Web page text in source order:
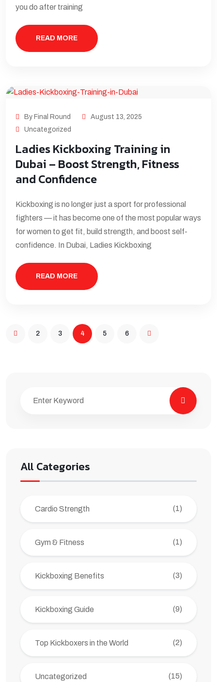
you do after training
READ MORE
By Final Round
August 13, 2025
Uncategorized
Ladies Kickboxing Training in
Dubai – Boost Strength, Fitness
and Confidence
Kickboxing is no longer just a sport for professional
fighters — it has become one of the most popular ways
for women to get fit, build strength, and boost self-
confidence. In Dubai, Ladies Kickboxing
READ MORE
2 3 4 5 6
All Categories
Cardio Strength (1)
Gym & Fitness (1)
Kickboxing Benefits (3)
Kickboxing Guide (9)
Top Kickboxers in the World (2)
Uncategorized (15)